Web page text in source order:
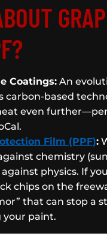
Coatings: An
carbon-based
even
Film (PPF):
chemistry
physics. If
chips on the
that can stop a
your paint.